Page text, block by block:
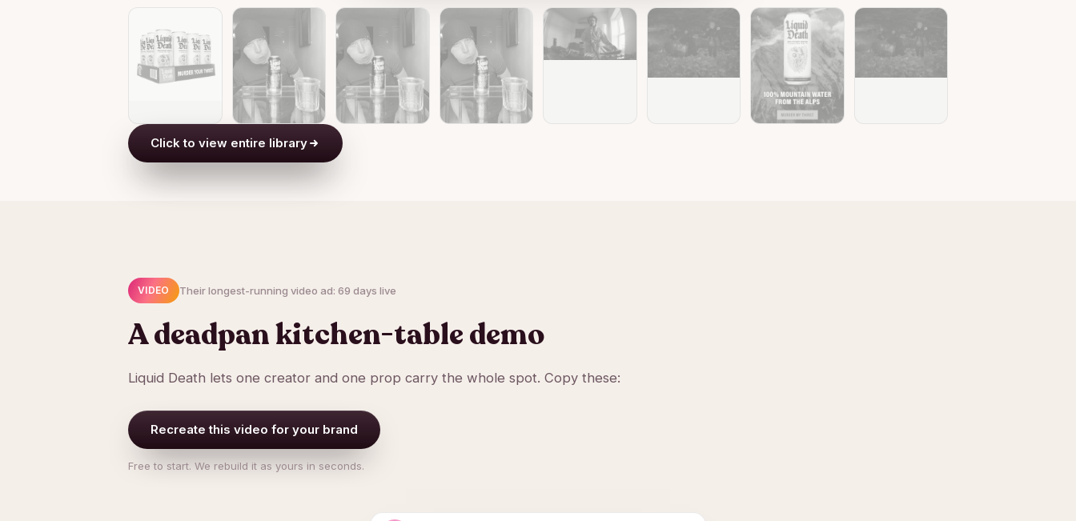
Click to view entire library
VIDEO Their longest-running video ad: 69 days live
A deadpan kitchen-table demo
Liquid Death lets one creator and one prop carry the whole spot. Copy these:
Recreate this video for your brand
Free to start. We rebuild it as yours in seconds.